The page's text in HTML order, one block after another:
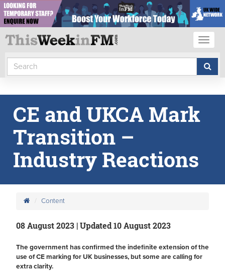
CE and UKCA Mark
Transition –
Industry Reactions
Content
08 August 2023 | Updated 10 August 2023
The government has confirmed the indefinite extension of the
use of CE marking for UK businesses, but some are calling for
extra clarity.